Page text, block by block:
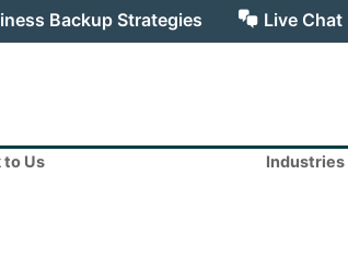
Backup Strategies Live Chat
to Us Industries